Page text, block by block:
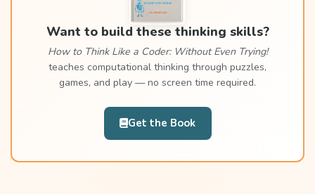
Want to build these thinking skills?
How to Think Like a Coder: Without Even Trying!
teaches computational thinking through puzzles,
games, and play — no screen time required.
Get the Book